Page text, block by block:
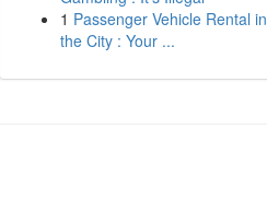
1 Passenger Vehicle Rental in
the City : Your ...